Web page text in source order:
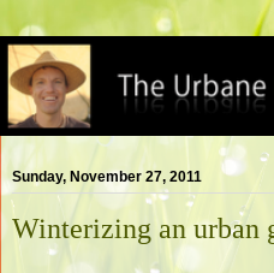
Sunday, November 27, 2011
Winterizing an urban